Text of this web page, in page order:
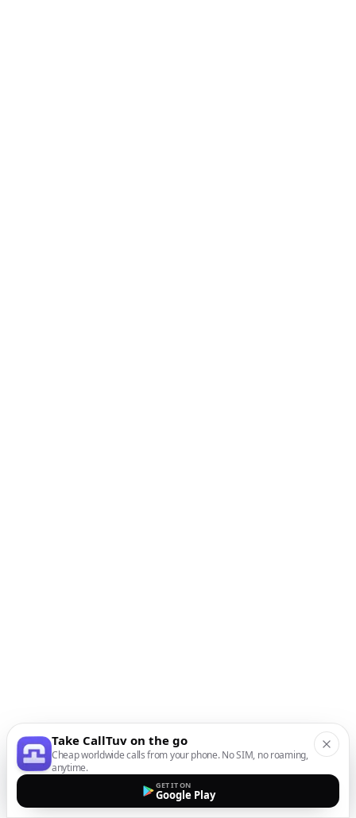
Take CallTuv on the go
Cheap worldwide calls from your phone. No SIM, no roaming,
anytime.
GET IT ON
Google Play